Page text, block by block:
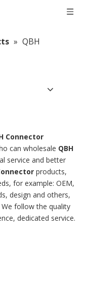
» QBH
Connector
can wholesale QBH
service and better
products,
for example: OEM,
design and others,
follow the quality
dedicated service.